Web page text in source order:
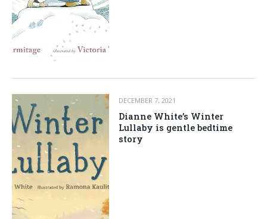
DECEMBER 7, 2021
Dianne White’s Winter
Lullaby is gentle bedtime
story